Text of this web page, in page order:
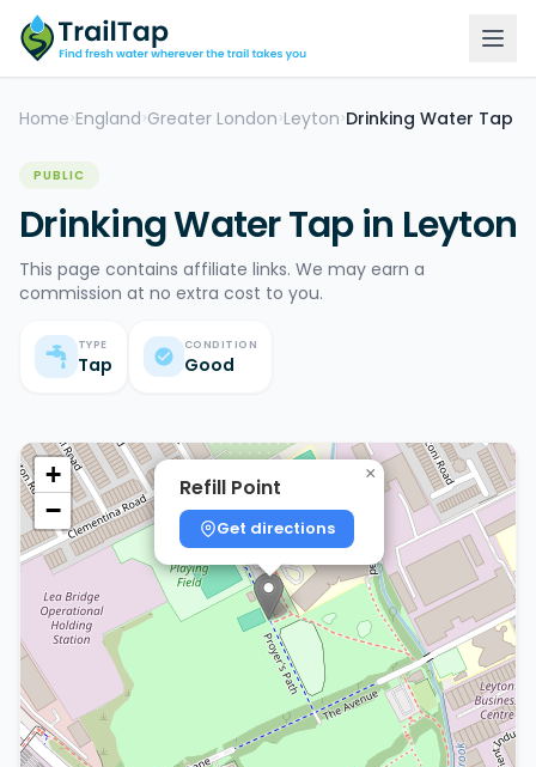
Home >England >Greater London >Leyton >Drinking Water Tap
PUBLIC
Drinking Water Tap in Leyton
This page contains affiliate links. We may earn a
commission at no extra cost to you.
TYPE
Tap
CONDITION
Good
Refill Point
Get directions
×
+
−